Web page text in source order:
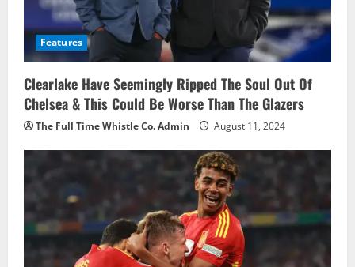
Features
Clearlake Have Seemingly Ripped The Soul Out Of
Chelsea & This Could Be Worse Than The Glazers
The Full Time Whistle Co. Admin August 11, 2024